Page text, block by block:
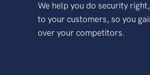
We help you do security
to your customers, so you
over your competitors.